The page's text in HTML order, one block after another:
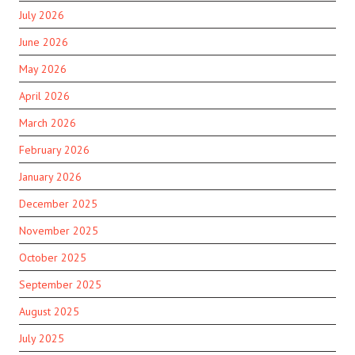
July 2026
June 2026
May 2026
April 2026
March 2026
February 2026
January 2026
December 2025
November 2025
October 2025
September 2025
August 2025
July 2025